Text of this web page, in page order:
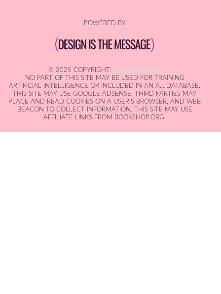
POWERED BY
© 2025 COPYRIGHT:
IAN MACALLEN
NO PART OF THIS SITE MAY BE USED FOR TRAINING
ARTIFICIAL INTELLIGENCE OR INCLUDED IN AN A.I. DATABASE.
THIS SITE MAY USE GOOGLE ADSENSE. THIRD PARTIES MAY
PLACE AND READ COOKIES ON A USER'S BROWSER, AND WEB
BEACON TO COLLECT INFORMATION. THIS SITE MAY USE
AFFILIATE LINKS FROM BOOKSHOP.ORG.